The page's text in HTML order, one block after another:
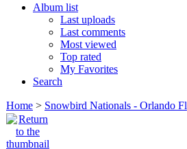
Album list
Last uploads
Last comments
Most viewed
Top rated
My Favorites
Search
Home > Snowbird Nationals - Orlando Fl